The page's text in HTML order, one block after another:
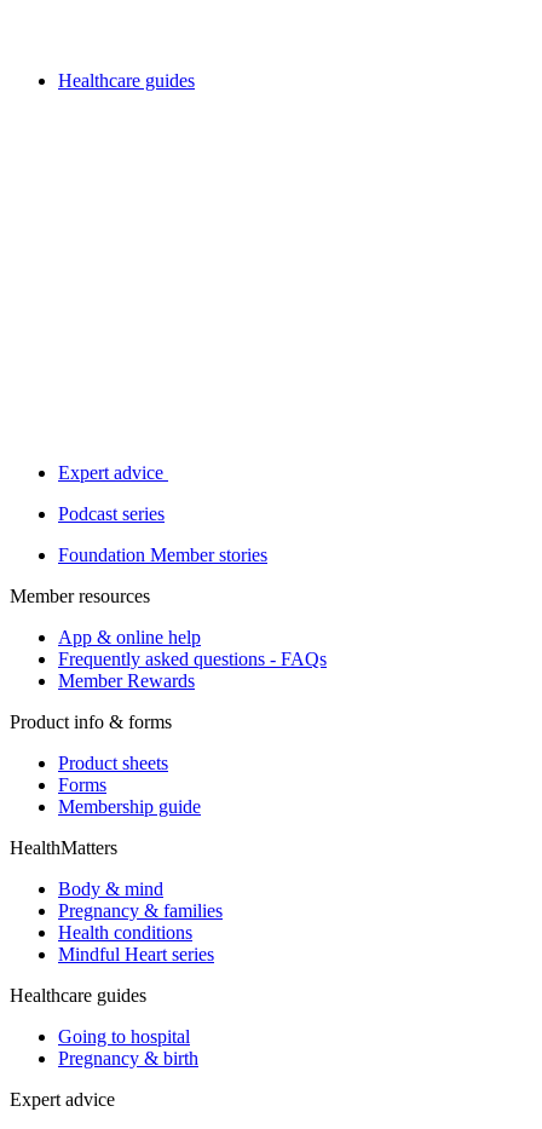
Healthcare guides
Expert advice
Podcast series
Foundation Member stories
Member resources
App & online help
Frequently asked questions - FAQs
Member Rewards
Product info & forms
Product sheets
Forms
Membership guide
HealthMatters
Body & mind
Pregnancy & families
Health conditions
Mindful Heart series
Healthcare guides
Going to hospital
Pregnancy & birth
Expert advice